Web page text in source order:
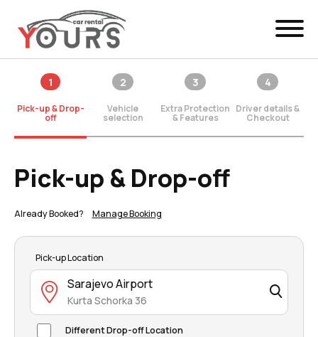
1
Pick-up & Drop-
off
2
Vehicle
selection
3
Extra Protection
& Features
4
Driver details &
Checkout
Pick-up & Drop-off
Already Booked? Manage Booking
Pick-up Location
Sarajevo Airport
Kurta Schorka 36
Different Drop-off Location
Car Rental
Locations
Yours Be Flex
News & Offers
Contact
FAQ
Manage Booking